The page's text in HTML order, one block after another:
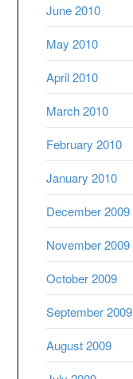
June 2010
May 2010
April 2010
March 2010
February 2010
January 2010
December 2009
November 2009
October 2009
September 2009
August 2009